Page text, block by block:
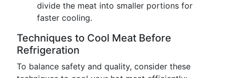
divide the meat into smaller portions for
faster cooling.
Techniques to Cool Meat Before
Refrigeration
To balance safety and quality, consider these